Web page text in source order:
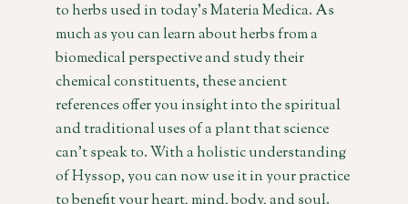
to herbs used in today’s Materia Medica. As
much as you can learn about herbs from a
biomedical perspective and study their
chemical constituents, these ancient
references offer you insight into the spiritual
and traditional uses of a plant that science
can’t speak to. With a holistic understanding
of Hyssop, you can now use it in your practice